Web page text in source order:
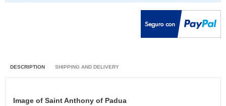
DESCRIPTION SHIPPING AND DELIVERY
Image of Saint Anthony of Padua